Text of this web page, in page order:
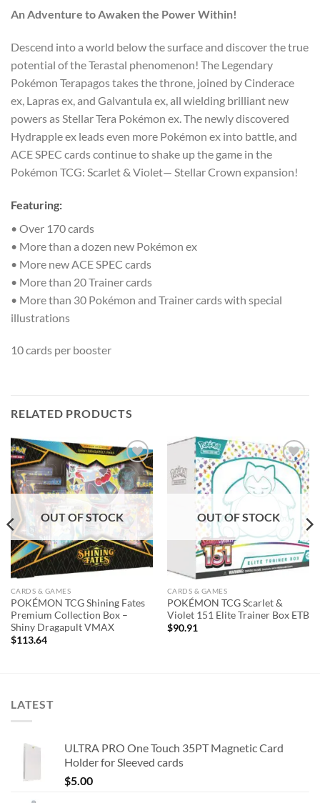
An Adventure to Awaken the Power Within!
Descend into a world below the surface and discover the true
potential of the Terastal phenomenon! The Legendary
Pokémon Terapagos takes the throne, joined by Cinderace
ex, Lapras ex, and Galvantula ex, all wielding brilliant new
powers as Stellar Tera Pokémon ex. The newly discovered
Hydrapple ex leads even more Pokémon ex into battle, and
ACE SPEC cards continue to shake up the game in the
Pokémon TCG: Scarlet & Violet— Stellar Crown expansion!
Featuring:
• Over 170 cards
• More than a dozen new Pokémon ex
• More new ACE SPEC cards
• More than 20 Trainer cards
• More than 30 Pokémon and Trainer cards with special
illustrations
10 cards per booster
RELATED PRODUCTS
Add to
wishlist
OUT OF STOCK
CARDS & GAMES
POKÉMON TCG Shining Fates
Premium Collection Box –
Shiny Dragapult VMAX
$113.64
Add to
wishlist
OUT OF STOCK
CARDS & GAMES
POKÉMON TCG Scarlet &
Violet 151 Elite Trainer Box ETB
$90.91
LATEST
ULTRA PRO One Touch 35PT Magnetic Card
Holder for Sleeved cards
$5.00